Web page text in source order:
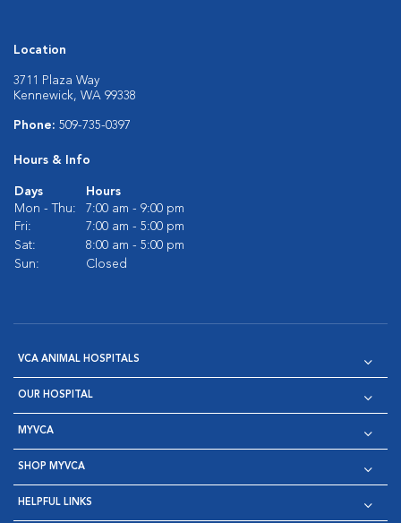
Location
3711 Plaza Way
Kennewick, WA 99338
Phone: 509-735-0397
Hours & Info
Days
Hours
Mon - Thu:
7:00 am - 9:00 pm
Fri:
7:00 am - 5:00 pm
Sat:
8:00 am - 5:00 pm
Sun:
Closed
VCA ANIMAL HOSPITALS
OUR HOSPITAL
MYVCA
SHOP MYVCA
HELPFUL LINKS